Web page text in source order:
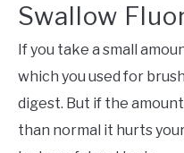
Swallow
If you take a small
which you used for
digest. But if the
than normal it hurts